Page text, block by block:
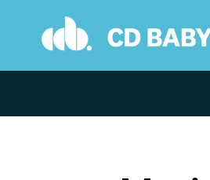
content